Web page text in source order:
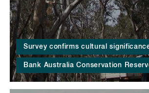
Survey confirms cultural
Bank Australia Conservation